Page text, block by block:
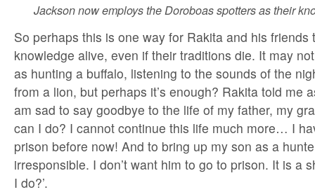
Jackson now employs the Doroboas spotters as their
So perhaps this is one way for Rakita and his friends
knowledge alive, even if their traditions die. It may
as hunting a buffalo, listening to the sounds of the
from a lion, but perhaps it’s enough? Rakita told me
am sad to say goodbye to the life of my father, my
can I do? I cannot continue this life much more… I
prison before now! And to bring up my son as a
irresponsible. I don’t want him to go to prison. It is a
I do?’.